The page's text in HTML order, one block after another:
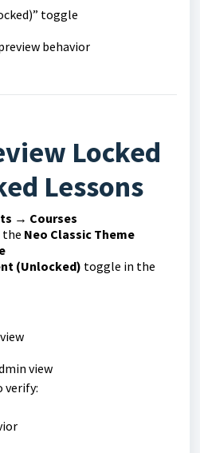
toggle
behavior
Locked
Lessons
→ Courses
the Neo Classic Theme
(Unlocked) toggle in the
view
verify: